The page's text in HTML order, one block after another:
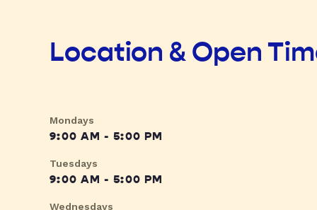
Location & Open
Mondays
9:00 AM - 5:00 PM
Tuesdays
9:00 AM - 5:00 PM
Wednesdays